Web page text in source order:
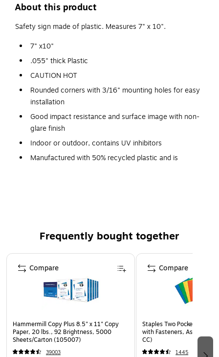
About this product
Safety sign made of plastic. Measures 7" x 10".
7" x10"
.055" thick Plastic
CAUTION HOT
Rounded corners with 3/16" mounting holes for easy
installation
Good impact resistance and surface image with non-
glare finish
Indoor or outdoor, contains UV inhibitors
Manufactured with 50% recycled plastic and is
Frequently bought together
Page 1 of 4
Hammermill Copy Plus 8.5" x 11" Copy
Paper, 20 lbs., 92 Brightness, 5000
Sheets/Carton (105007)
39003
Compare
Staples Two Pocket
with Fasteners, Assorted
CC)
1445
Compare